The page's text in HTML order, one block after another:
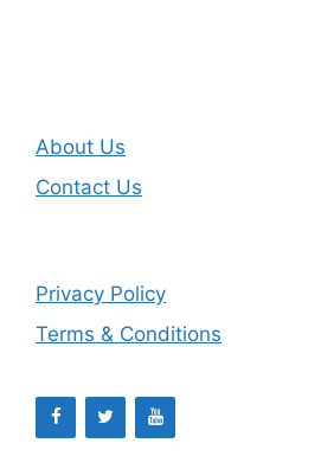
About Us
Contact Us
Privacy Policy
Terms & Conditions